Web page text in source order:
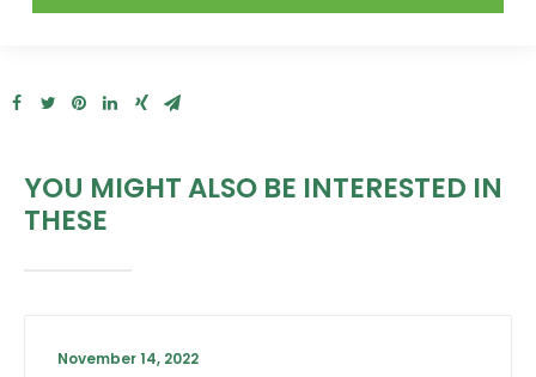
YOU MIGHT ALSO BE INTERESTED IN
THESE
November 14, 2022